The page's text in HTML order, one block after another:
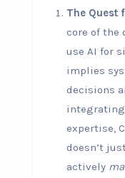
The Quest
core of the
use AI for
implies
decisions
integrating
expertise,
doesn’t
actively